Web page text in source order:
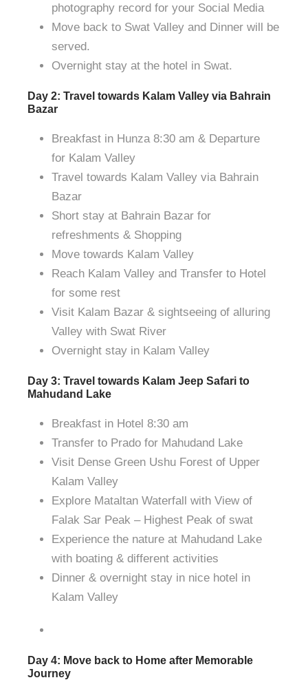
photography record for your Social Media
Move back to Swat Valley and Dinner will be
served.
Overnight stay at the hotel in Swat.
Day 2: Travel towards Kalam Valley via Bahrain
Bazar
Breakfast in Hunza 8:30 am & Departure
for Kalam Valley
Travel towards Kalam Valley via Bahrain
Bazar
Short stay at Bahrain Bazar for
refreshments & Shopping
Move towards Kalam Valley
Reach Kalam Valley and Transfer to Hotel
for some rest
Visit Kalam Bazar & sightseeing of alluring
Valley with Swat River
Overnight stay in Kalam Valley
Day 3: Travel towards Kalam Jeep Safari to
Mahudand Lake
Breakfast in Hotel 8:30 am
Transfer to Prado for Mahudand Lake
Visit Dense Green Ushu Forest of Upper
Kalam Valley
Explore Mataltan Waterfall with View of
Falak Sar Peak – Highest Peak of swat
Experience the nature at Mahudand Lake
with boating & different activities
Dinner & overnight stay in nice hotel in
Kalam Valley
Day 4: Move back to Home after Memorable
Journey